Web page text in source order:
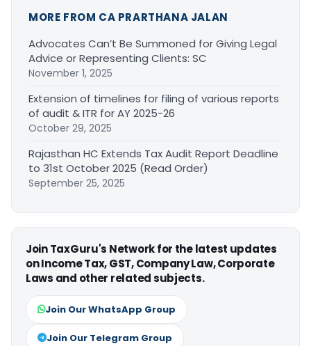
MORE FROM CA PRARTHANA JALAN
Advocates Can’t Be Summoned for Giving Legal
Advice or Representing Clients: SC
November 1, 2025
Extension of timelines for filing of various reports
of audit & ITR for AY 2025-26
October 29, 2025
Rajasthan HC Extends Tax Audit Report Deadline
to 31st October 2025 (Read Order)
September 25, 2025
Join TaxGuru's Network for the latest updates
on Income Tax, GST, Company Law, Corporate
Laws and other related subjects.
Join Our WhatsApp Group
Join Our Telegram Group